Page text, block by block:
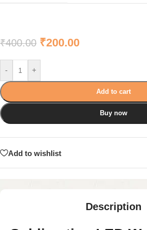
₹400.00 ₹200.00
- +
Add to cart
Buy now
Add to wishlist
Description